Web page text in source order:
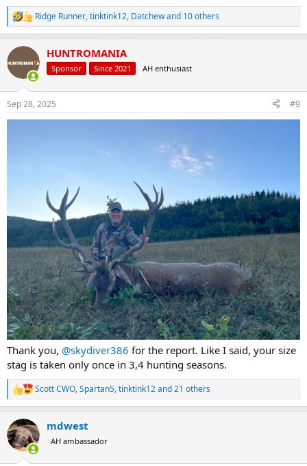
R
e
c
t
i
s
:
Ridge Runner,tinktink12, Datchewand 10 others
HUNTROMANIA
Sponsor Since 2021 AH enthusiast
Sep 28, 2025 #9
Thank you, @skydiver386 for the report. Like I said, your size
stag is taken only once in 3,4 hunting seasons.
R
e
c
t
i
Scott CWO,Spartan5,tinktink12and 21 others
mdwest
AH ambassador